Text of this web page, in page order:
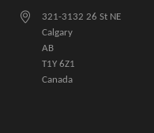
321-3132 26 St NE
Calgary
AB
T1Y 6Z1
Canada